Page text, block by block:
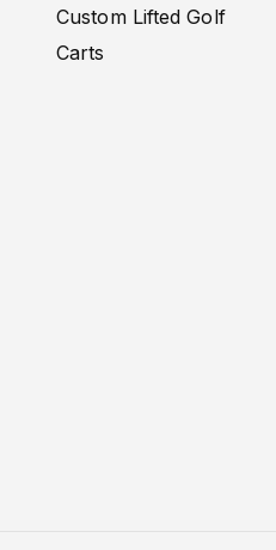
Custom Lifted Golf
Carts